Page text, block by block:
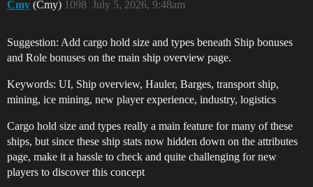
Cmy (Cmy) July 5, 2026, 9:48am
1098
Suggestion: Add cargo hold size and types beneath Ship bonuses
and Role bonuses on the main ship overview page.
Keywords: UI, Ship overview, Hauler, Barges, transport ship,
mining, ice mining, new player experience, industry, logistics
Cargo hold size and types really a main feature for many of these
ships, but since these ship stats now hidden down on the attributes
page, make it a hassle to check and quite challenging for new
players to discover this concept